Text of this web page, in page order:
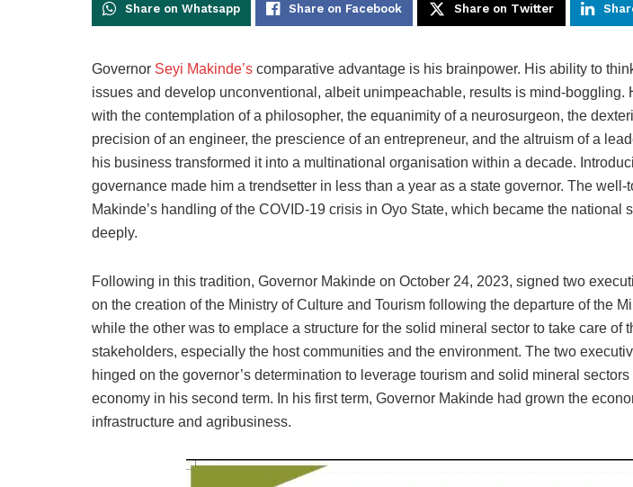
Share on Whatsapp Share on Facebook Share on Twitter
Governor Seyi Makinde’s comparative advantage is his brainpower. His ability to
issues and develop unconventional, albeit unimpeachable, results is mind-boggling.
with the contemplation of a philosopher, the equanimity of a neurosurgeon, the
precision of an engineer, the prescience of an entrepreneur, and the altruism of a
his business transformed it into a multinational organisation within a decade.
governance made him a trendsetter in less than a year as a state governor. The well-
Makinde’s handling of the COVID-19 crisis in Oyo State, which became the national
deeply.
Following in this tradition, Governor Makinde on October 24, 2023, signed two
on the creation of the Ministry of Culture and Tourism following the departure of the
while the other was to emplace a structure for the solid mineral sector to take care of
stakeholders, especially the host communities and the environment. The two
hinged on the governor’s determination to leverage tourism and solid mineral sectors
economy in his second term. In his first term, Governor Makinde had grown the
infrastructure and agribusiness.